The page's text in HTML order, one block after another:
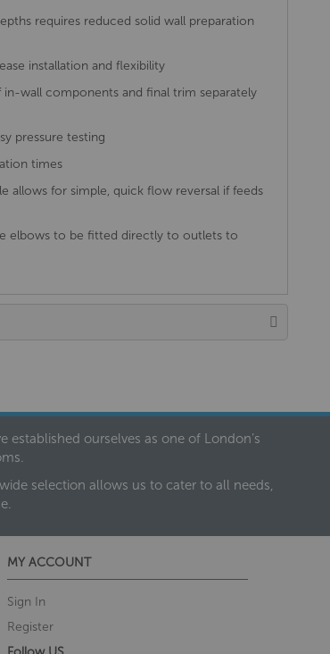
requires reduced solid wall preparation
installation and flexibility
wall components and final trim separately
pressure testing
times
allows for simple, quick flow reversal if feeds
elbows to be fitted directly to outlets to
ourselves as one of London’s
selection allows us to cater to all needs,
MY ACCOUNT
Sign In
Register